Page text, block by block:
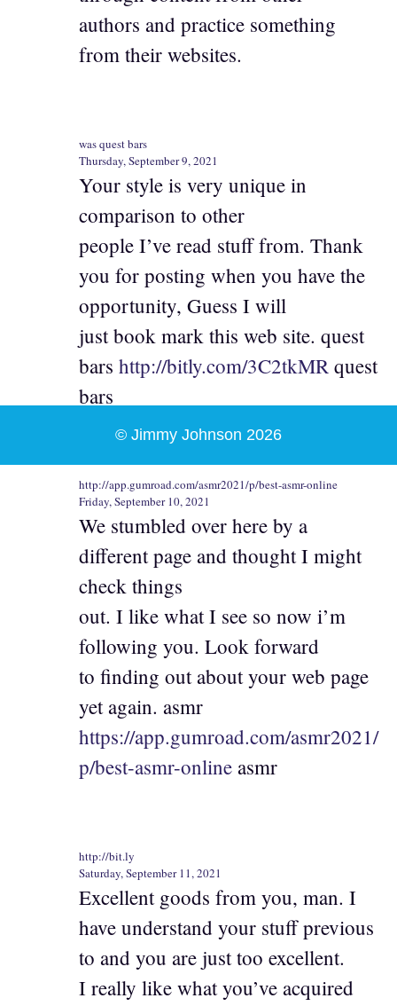
authors and practice something
from their websites.
was quest bars
Thursday, September 9, 2021
Your style is very unique in
comparison to other
people I’ve read stuff from. Thank
you for posting when you have the
opportunity, Guess I will
just book mark this web site. quest
bars http://bitly.com/3C2tkMR quest
bars
http://app.gumroad.com/asmr2021/p/best-asmr-online
Friday, September 10, 2021
We stumbled over here by a
different page and thought I might
check things
out. I like what I see so now i’m
following you. Look forward
to finding out about your web page
yet again. asmr
https://app.gumroad.com/asmr2021/
p/best-asmr-online asmr
http://bit.ly
Saturday, September 11, 2021
Excellent goods from you, man. I
have understand your stuff previous
to and you are just too excellent.
I really like what you’ve acquired
© Jimmy Johnson 2026